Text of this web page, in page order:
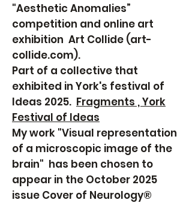
"Aesthetic Anomalies”
competition and online art
exhibition Art Collide (art-
collide.com).
Part of a collective that
exhibited in York's festival of
Ideas 2025. Fragments , York
Festival of Ideas
My work "Visual representation
of a microscopic image of the
brain" has been chosen to
appear in the October 2025
issue Cover of Neurology®